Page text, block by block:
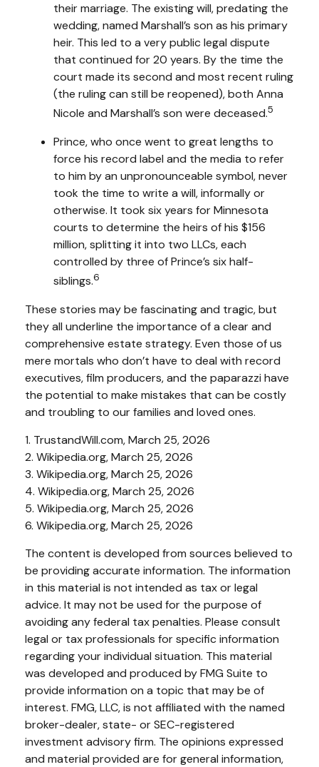
their marriage. The existing will, predating the
wedding, named Marshall’s son as his primary
heir. This led to a very public legal dispute
that continued for 20 years. By the time the
court made its second and most recent ruling
(the ruling can still be reopened), both Anna
Nicole and Marshall’s son were deceased.5
Prince, who once went to great lengths to
force his record label and the media to refer
to him by an unpronounceable symbol, never
took the time to write a will, informally or
otherwise. It took six years for Minnesota
courts to determine the heirs of his $156
million, splitting it into two LLCs, each
controlled by three of Prince’s six half-
siblings.6
These stories may be fascinating and tragic, but
they all underline the importance of a clear and
comprehensive estate strategy. Even those of us
mere mortals who don’t have to deal with record
executives, film producers, and the paparazzi have
the potential to make mistakes that can be costly
and troubling to our families and loved ones.
1. TrustandWill.com, March 25, 2026
2. Wikipedia.org, March 25, 2026
3. Wikipedia.org, March 25, 2026
4. Wikipedia.org, March 25, 2026
5. Wikipedia.org, March 25, 2026
6. Wikipedia.org, March 25, 2026
The content is developed from sources believed to
be providing accurate information. The information
in this material is not intended as tax or legal
advice. It may not be used for the purpose of
avoiding any federal tax penalties. Please consult
legal or tax professionals for specific information
regarding your individual situation. This material
was developed and produced by FMG Suite to
provide information on a topic that may be of
interest. FMG, LLC, is not affiliated with the named
broker-dealer, state- or SEC-registered
investment advisory firm. The opinions expressed
and material provided are for general information,